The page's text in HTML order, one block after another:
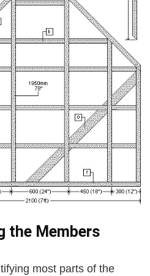
the Members
most parts of the